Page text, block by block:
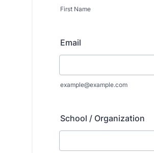
First Name
Email
example@example.com
School / Organization